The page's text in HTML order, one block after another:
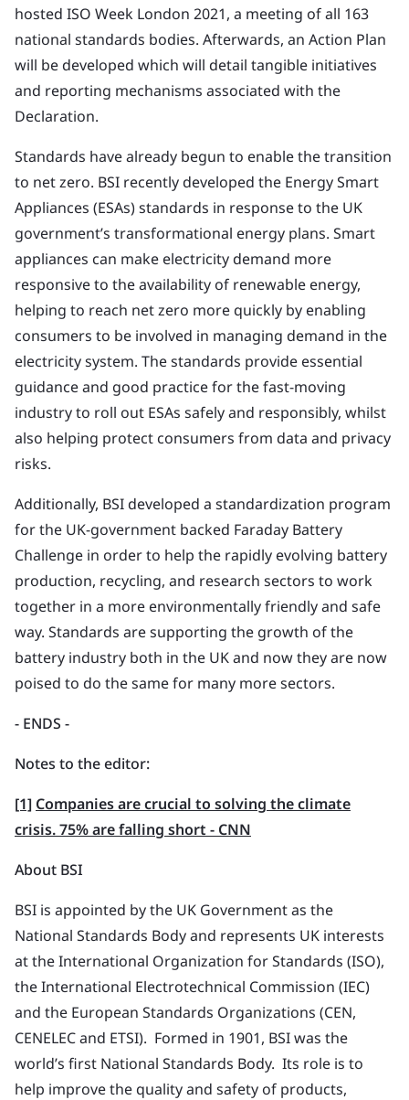
hosted ISO Week London 2021, a meeting of all 163
national standards bodies. Afterwards, an Action Plan
will be developed which will detail tangible initiatives
and reporting mechanisms associated with the
Declaration.
Standards have already begun to enable the transition
to net zero. BSI recently developed the Energy Smart
Appliances (ESAs) standards in response to the UK
government’s transformational energy plans. Smart
appliances can make electricity demand more
responsive to the availability of renewable energy,
helping to reach net zero more quickly by enabling
consumers to be involved in managing demand in the
electricity system. The standards provide essential
guidance and good practice for the fast-moving
industry to roll out ESAs safely and responsibly, whilst
also helping protect consumers from data and privacy
risks.
Additionally, BSI developed a standardization program
for the UK-government backed Faraday Battery
Challenge in order to help the rapidly evolving battery
production, recycling, and research sectors to work
together in a more environmentally friendly and safe
way. Standards are supporting the growth of the
battery industry both in the UK and now they are now
poised to do the same for many more sectors.
- ENDS -
Notes to the editor:
[1] Companies are crucial to solving the climate
crisis. 75% are falling short - CNN
About BSI
BSI is appointed by the UK Government as the
National Standards Body and represents UK interests
at the International Organization for Standards (ISO),
the International Electrotechnical Commission (IEC)
and the European Standards Organizations (CEN,
CENELEC and ETSI). Formed in 1901, BSI was the
world’s first National Standards Body. Its role is to
help improve the quality and safety of products,